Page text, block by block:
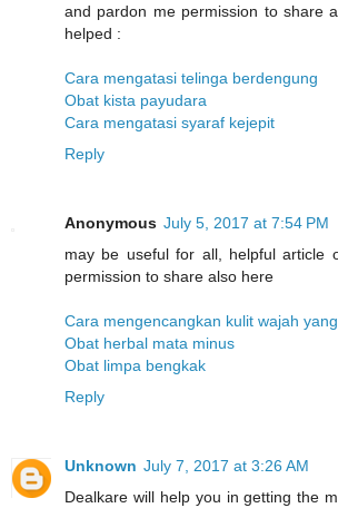
and pardon me permission to share
helped :
Cara mengatasi telinga berdengung
Obat kista payudara
Cara mengatasi syaraf kejepit
Reply
Anonymous July 5, 2017 at 7:54 PM
may be useful for all, helpful article
permission to share also here
Cara mengencangkan kulit wajah
Obat herbal mata minus
Obat limpa bengkak
Reply
Unknown July 7, 2017 at 3:26 AM
Dealkare will help you in getting the